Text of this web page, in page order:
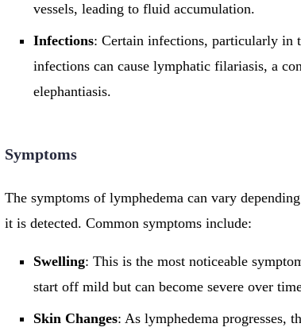
vessels, leading to fluid accumulation.
Infections: Certain infections, particularly in
infections can cause lymphatic filariasis, a
elephantiasis.
Symptoms
The symptoms of lymphedema can vary
it is detected. Common symptoms include:
Swelling: This is the most noticeable
start off mild but can become severe over
Skin Changes: As lymphedema progresses,